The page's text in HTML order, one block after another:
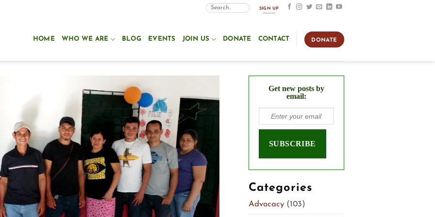
SIGN UP
HOME WHO WE ARE BLOG EVENTS JOIN US DONATE CONTACT DONATE
Get new posts by
email:
Categories
Advocacy(103)